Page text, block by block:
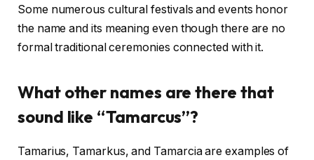
Some numerous cultural festivals and events honor
the name and its meaning even though there are no
formal traditional ceremonies connected with it.
What other names are there that
sound like “Tamarcus”?
Tamarius, Tamarkus, and Tamarcia are examples of